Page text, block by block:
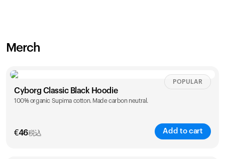
Merch
Cyborg Classic Black Hoodie
100% organic Supima cotton. Made carbon neutral.
€46税込 Add to cart
POPULAR